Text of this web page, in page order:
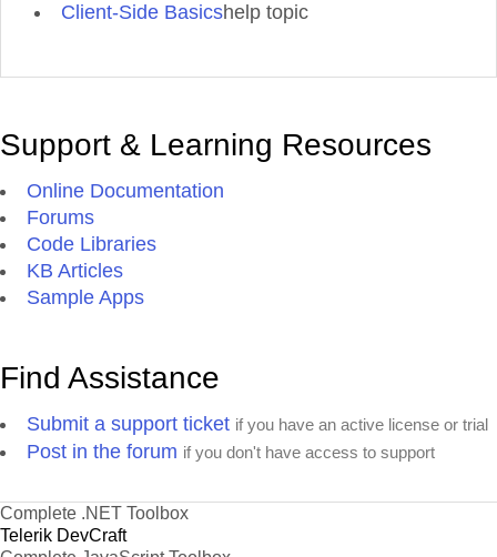
Client-Side Basicshelp topic
Support & Learning Resources
Online Documentation
Forums
Code Libraries
KB Articles
Sample Apps
Find Assistance
Submit a support ticket if you have an active license or trial
Post in the forum if you don't have access to support
Complete .NET Toolbox
Telerik DevCraft